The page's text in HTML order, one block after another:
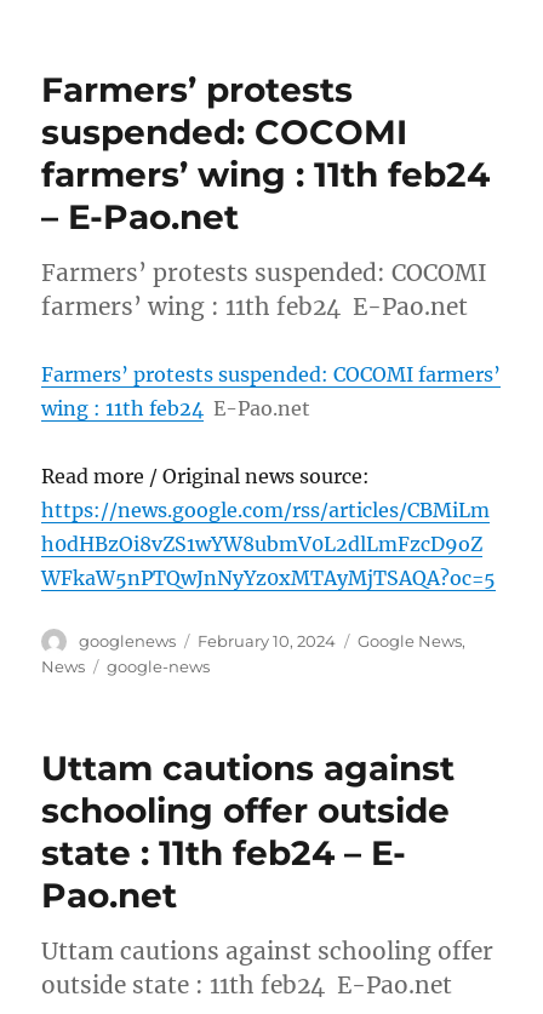
Farmers’ protests
suspended: COCOMI
farmers’ wing : 11th feb24
– E-Pao.net
Farmers’ protests suspended: COCOMI
farmers’ wing : 11th feb24 E-Pao.net
Farmers’ protests suspended: COCOMI farmers’
wing : 11th feb24 E-Pao.net
Read more / Original news source:
https://news.google.com/rss/articles/CBMiLm
h0dHBzOi8vZS1wYW8ubmV0L2dlLmFzcD9oZ
WFkaW5nPTQwJnNyYz0xMTAyMjTSAQA?oc=5
Author
googlenews
Posted
on
February 10, 2024 Categories
Google News,
News
Tags
google-news
Uttam cautions against
schooling offer outside
state : 11th feb24 – E-
Pao.net
Uttam cautions against schooling offer
outside state : 11th feb24 E-Pao.net